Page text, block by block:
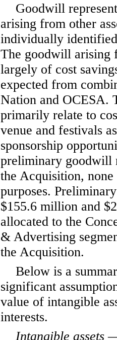
Goodwill
arising from other
individually
The goodwill arising
largely of cost
expected from
Nation and OCESA.
primarily relate to
venue and festivals
sponsorship
preliminary goodwill
the Acquisition,
purposes.
$155.6 million and
allocated to the
& Advertising
the Acquisition.
Below is a
significant
value of intangible
interests.
Intangible assets